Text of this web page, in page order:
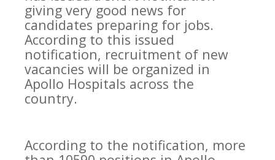
giving very good news for
candidates preparing for jobs.
According to this issued
notification, recruitment of new
vacancies will be organized in
Apollo Hospitals across the
country.
According to the notification, more